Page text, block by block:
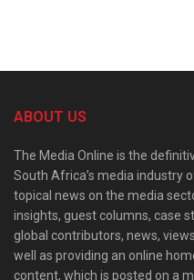
ABOUT US
The Media Online is the
South Africa’s media industry
topical news on the media
insights, guest columns, case
global contributors, news,
well as providing an online
content, which is posted on a